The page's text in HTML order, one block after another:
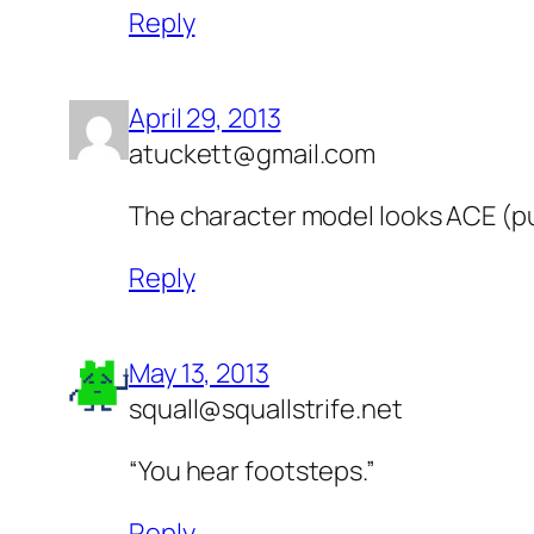
Reply
April 29, 2013
atuckett@gmail.com
The character model looks ACE
Reply
May 13, 2013
squall@squallstrife.net
“You hear footsteps.”